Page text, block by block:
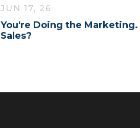
JUN 17, 26
You're Doing the
Sales?